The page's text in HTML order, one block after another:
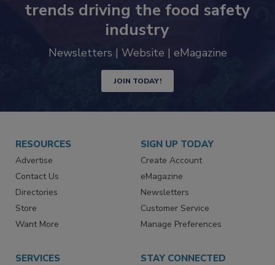
trends driving the food safety
industry
Newsletters | Website | eMagazine
JOIN TODAY!
RESOURCES
Advertise
Contact Us
Directories
Store
Want More
SIGN UP TODAY
Create Account
eMagazine
Newsletters
Customer Service
Manage Preferences
SERVICES STAY CONNECTED